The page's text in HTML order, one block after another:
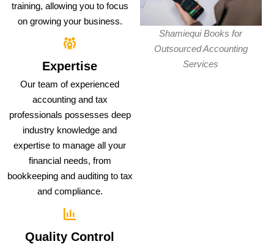
training, allowing you to focus
on growing your business.
Expertise
Our team of experienced
accounting and tax
professionals possesses deep
industry knowledge and
expertise to manage all your
financial needs, from
bookkeeping and auditing to tax
and compliance.
Quality Control
Shamiequi Books for
Outsourced Accounting
Services